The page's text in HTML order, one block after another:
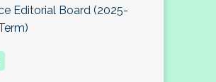
Editorial Board (2025-